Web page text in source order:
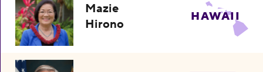
Mazie
Hirono
HAWAII